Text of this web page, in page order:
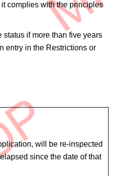
complies with the principles
if more than five years
entry in the Restrictions or
will be re-inspected
since the date of that